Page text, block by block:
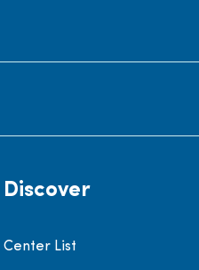
Discover
Center List